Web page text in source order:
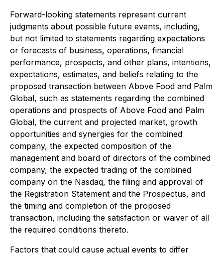
Forward-looking statements represent current
judgments about possible future events, including,
but not limited to statements regarding expectations
or forecasts of business, operations, financial
performance, prospects, and other plans, intentions,
expectations, estimates, and beliefs relating to the
proposed transaction between Above Food and Palm
Global, such as statements regarding the combined
operations and prospects of Above Food and Palm
Global, the current and projected market, growth
opportunities and synergies for the combined
company, the expected composition of the
management and board of directors of the combined
company, the expected trading of the combined
company on the Nasdaq, the filing and approval of
the Registration Statement and the Prospectus, and
the timing and completion of the proposed
transaction, including the satisfaction or waiver of all
the required conditions thereto.
Factors that could cause actual events to differ